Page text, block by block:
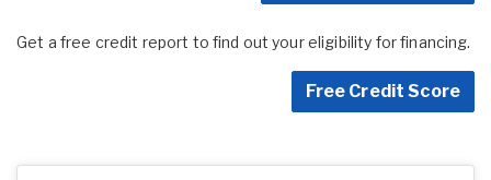
Get a free credit report to find out your eligibility for financing.
Free Credit Score